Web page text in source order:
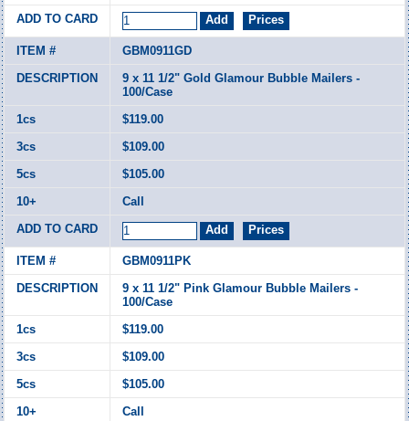
GBM0911GD
9 x 11 1/2" Gold Glamour Bubble Mailers -
100/Case
$119.00
$109.00
$105.00
Call
GBM0911PK
9 x 11 1/2" Pink Glamour Bubble Mailers -
100/Case
$119.00
$109.00
$105.00
Call